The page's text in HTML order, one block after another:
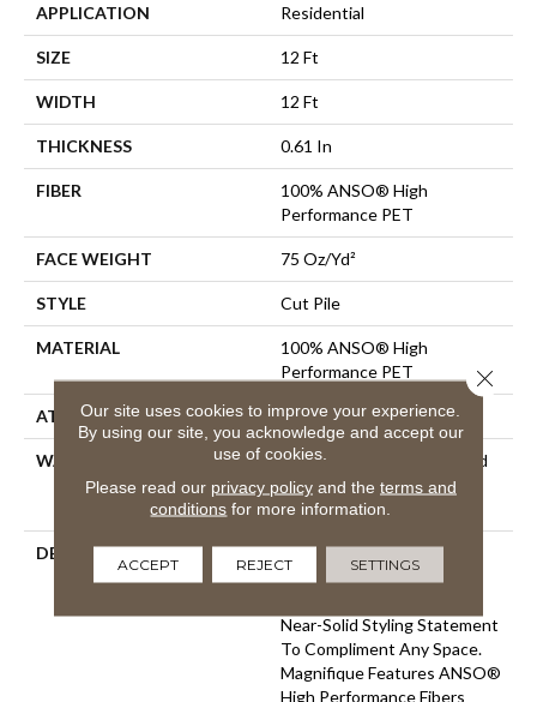
APPLICATION Residential
SIZE 12 Ft
WIDTH 12 Ft
THICKNESS 0.61 In
FIBER
100% ANSO® High
Performance PET
FACE WEIGHT 75 Oz/yd²
STYLE Cut Pile
MATERIAL
100% ANSO® High
Performance PET
ATTACHED PAD Polypropylene, SoftBac®
WARRANTY
Pet Perfect 20 Year Limited
Residential Broadloom
Carpet Warranty
DESCRIPTION
Boasting Lush, Undulating
And Pinpoint Striations,
Near-Solid Styling Statement
To Compliment Any Space.
Magnifique Features ANSO®
High Performance Fibers
Our site uses cookies to improve your experience.
By using our site, you acknowledge and accept our
use of cookies.
Please read our privacy policyand the terms and
conditions for more information.
ACCEPT REJECT SETTINGS
Close